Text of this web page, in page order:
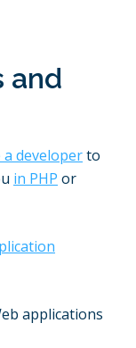
and
a developerto
in PHP or
applications